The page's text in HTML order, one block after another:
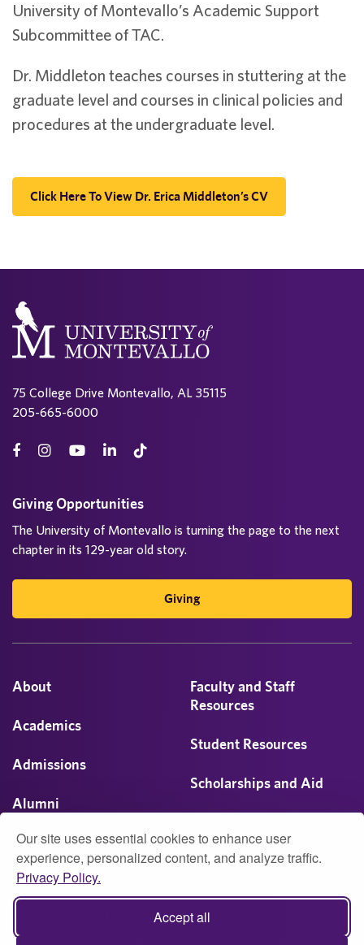
Our site uses essential cookies to enhance user
experience, personalized content, and analyze traffic.
Privacy Policy.
Accept all
University of Montevallo’s Academic Support
Subcommittee of TAC.
Dr. Middleton teaches courses in stuttering at the
graduate level and courses in clinical policies and
procedures at the undergraduate level.
Click Here To View Dr. Erica Middleton’s CV
75 College Drive Montevallo, AL 35115
205-665-6000
About
Academics
Admissions
Alumni
Athletics
Campus Life
Faculty and Staff
Resources
Student Resources
Scholarships and Aid
Giving Opportunities
The University of Montevallo is turning the page to the next
chapter in its 129-year old story.
Giving
© 2026 University of Montevallo